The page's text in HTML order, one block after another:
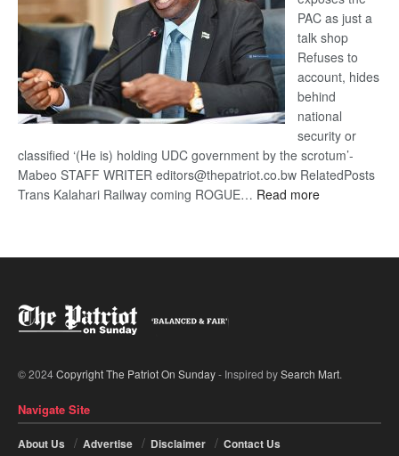
PAC as just a
talk shop
Refuses to
account, hides
behind
national
security or
classified ‘(He is) holding UDC government by the scrotum’-
Mabeo STAFF WRITER editors@thepatriot.co.bw RelatedPosts
Trans Kalahari Railway coming ROGUE… Read more:
© 2024Copyright The Patriot On Sunday- Inspired bySearch Mart.
Navigate Site
About Us Advertise Disclaimer Contact Us